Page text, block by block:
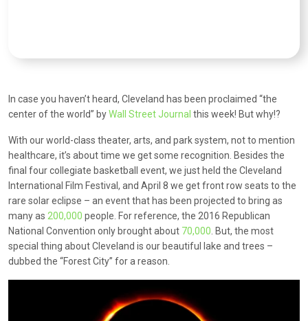
In case you haven’t heard, Cleveland has been proclaimed “the
center of the world” byWall Street Journal this week! But why!?
With our world-class theater, arts, and park system, not to mention
healthcare, it’s about time we get some recognition. Besides the
final four collegiate basketball event, we just held the Cleveland
International Film Festival, and April 8 we get front row seats to the
rare solar eclipse – an event that has been projected to bring as
many as 200,000 people. For reference, the 2016 Republican
National Convention only brought about 70,000 . But, the most
special thing about Cleveland is our beautiful lake and trees –
dubbed the “Forest City” for a reason.